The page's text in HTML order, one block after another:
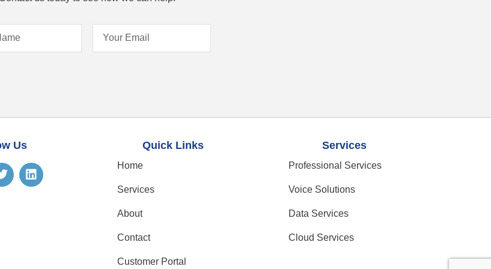
Us Quick Links
Home
Services
About
Contact
Customer Portal
Services
Professional Services
Voice Solutions
Data Services
Cloud Services